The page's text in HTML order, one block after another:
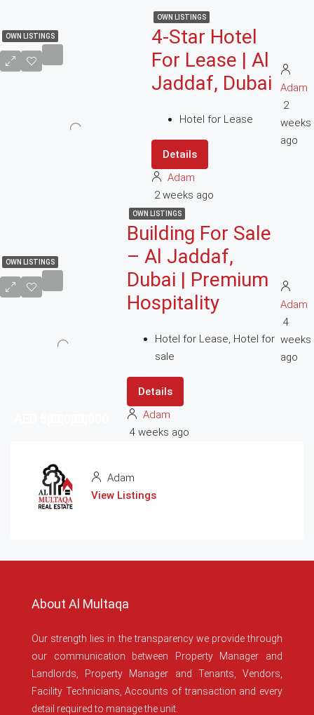
OWN LISTINGS
OWN LISTINGS
4-Star Hotel
For Lease | Al
Jaddaf, Dubai
Hotel for Lease
Details
Adam
2 weeks ago
Adam
2
weeks
ago
OWN LISTINGS
OWN LISTINGS
Building For Sale
– Al Jaddaf,
Dubai | Premium
Hospitality
Hotel for Lease, Hotel for
sale
Details
Adam
4 weeks ago
Adam
4
weeks
ago
Adam
View Listings
About Al Multaqa
Our strength lies in the transparency we provide through
our communication between Property Manager and
Landlords, Property Manager and Tenants, Vendors,
Facility Technicians, Accounts of transaction and every
detail required to manage the unit.